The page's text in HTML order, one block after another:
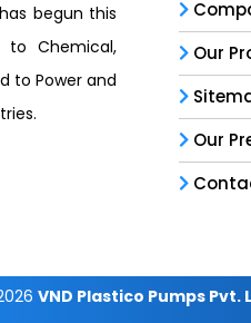
begun this
Chemical,
to Power and
Our
Our
VND Plastico Pumps Pvt.